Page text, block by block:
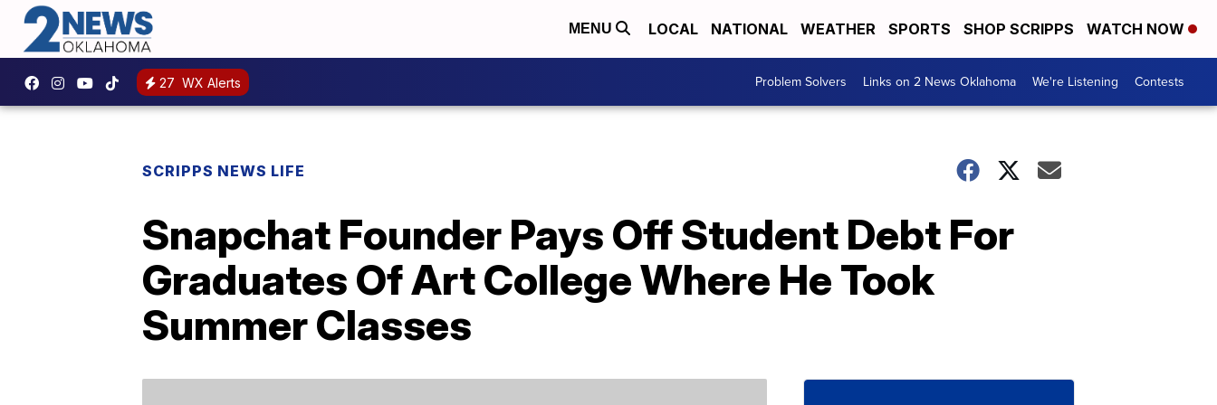
MENU LOCAL NATIONAL WEATHER SPORTS SHOP SCRIPPS WATCH NOW
27 WX Alerts Problem Solvers Links on 2 News Oklahoma We're Listening Contests
SCRIPPS NEWS LIFE
Snapchat Founder Pays Off Student Debt For
Graduates Of Art College Where He Took
Summer Classes